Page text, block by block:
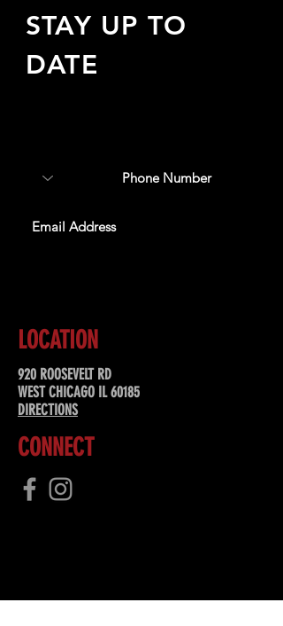
STAY UP TO
DATE
LOCATION
920 ROOSEVELT RD
WEST CHICAGO IL 60185
DIRECTIONS
CONNECT